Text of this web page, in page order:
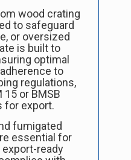
wood crating
to safeguard
or oversized
is built to
optimal
to
regulations,
15 or BMSB
for export.
fumigated
essential for
ready